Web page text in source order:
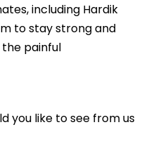
including Hardik
to stay strong and
painful
you like to see from us